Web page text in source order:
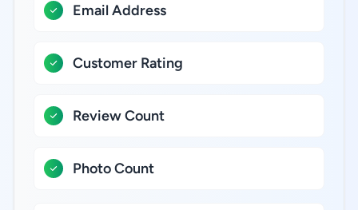
Email Address
Customer Rating
Review Count
Photo Count